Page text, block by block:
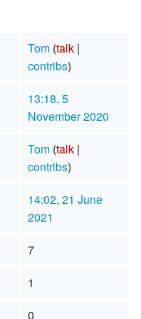
Tom (talk|
contribs)
13:18, 5
November 2020
Tom (talk|
contribs)
14:02, 21 June
2021
7
1
0